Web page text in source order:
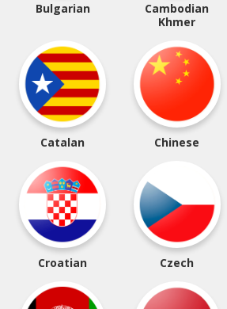
Bulgarian
Cambodian
Khmer
Catalan Chinese
Croatian Czech